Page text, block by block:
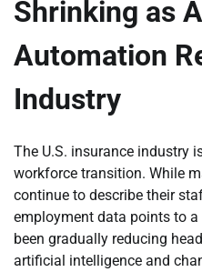
Shrinking as
Automation
Industry
The U.S. insurance industry
workforce transition. While
continue to describe their
employment data points to
been gradually reducing
artificial intelligence and